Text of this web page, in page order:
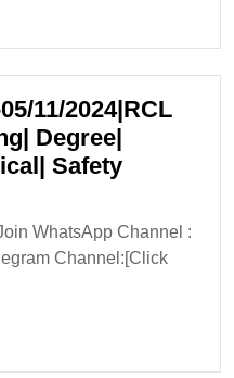
11/2024|RCL
Degree|
Safety
WhatsApp Channel :
Channel:[Click